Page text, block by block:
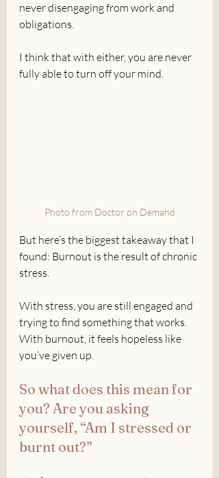
never disengaging from work and
obligations.
I think that with either, you are never
fully able to turn off your mind.
Photo from Doctor on Demand
But here’s the biggest takeaway that I
found: Burnout is the result of chronic
stress.
With stress, you are still engaged and
trying to find something that works.
With burnout, it feels hopeless like
you’ve given up.
So what does this mean for
you? Are you asking
yourself, “Am I stressed or
burnt out?”